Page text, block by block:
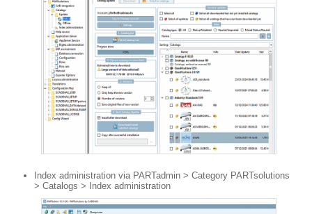
Index administration via PARTadmin > Category PARTsolutions
> Catalogs > Index administration